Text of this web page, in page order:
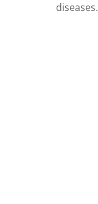
diseases.